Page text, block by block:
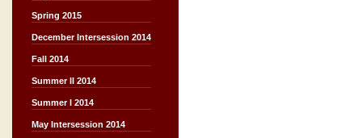
Spring 2015
December Intersession 2014
Fall 2014
Summer II 2014
Summer I 2014
May Intersession 2014